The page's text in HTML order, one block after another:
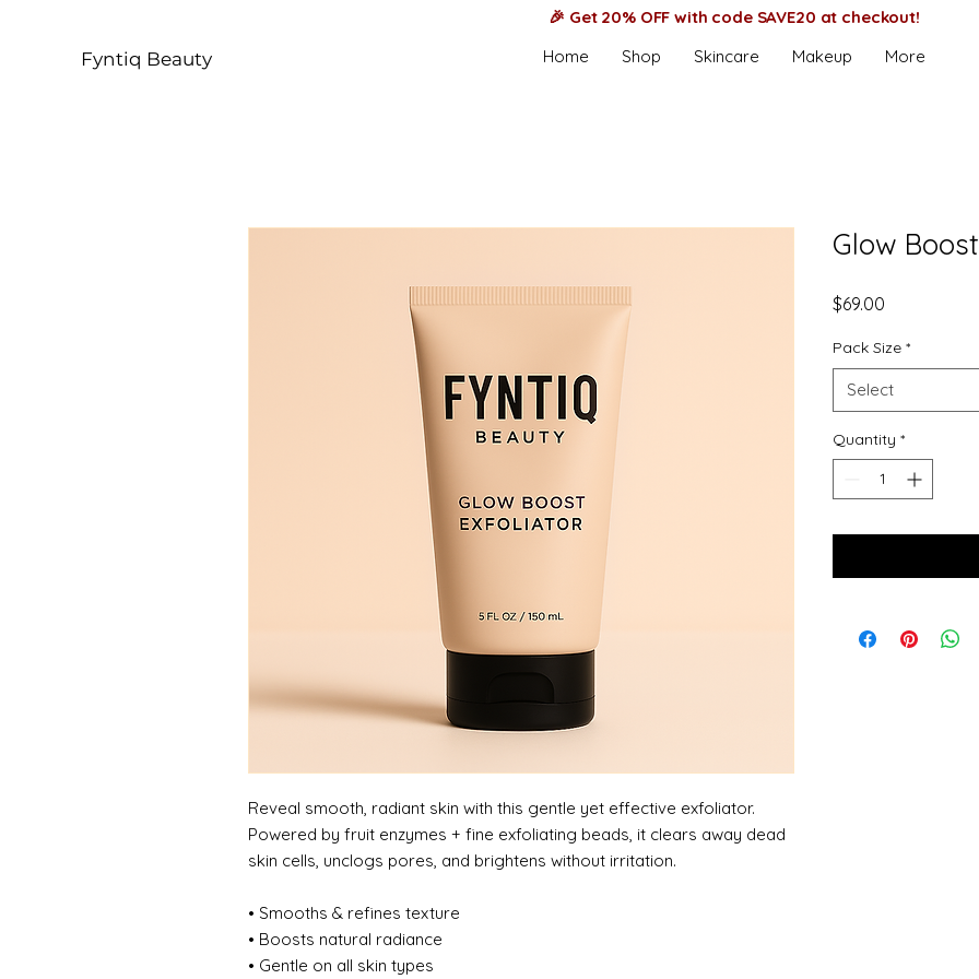
Fyntiq Beauty Home Shop Skincare Makeup More
🎉 Get 20% OFF with code SAVE20 at checkout!
Reveal smooth, radiant skin with this gentle yet effective exfoliator.
Powered by fruit enzymes + fine exfoliating beads, it clears away dead
skin cells, unclogs pores, and brightens without irritation.
• Smooths & refines texture
• Boosts natural radiance
• Gentle on all skin types
Glow
$69.00
Pack Size *
Select
Quantity *